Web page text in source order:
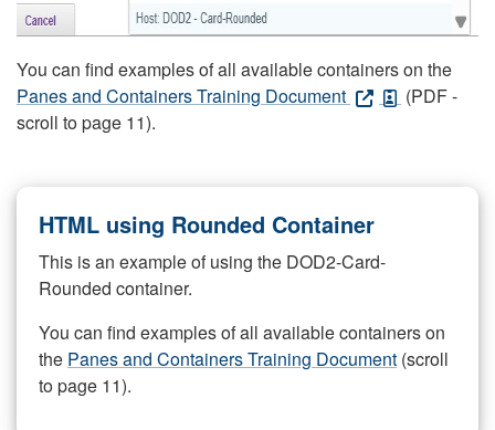
You can find examples of all available containers on the
Panes and Containers Training Document
(PDF -
scroll to page 11).
HTML using Rounded Container
This is an example of using the DOD2-Card-
Rounded container.
You can find examples of all available containers on
the Panes and Containers Training Document (scroll
to page 11).